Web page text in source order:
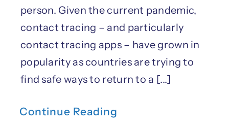
person. Given the current pandemic,
contact tracing – and particularly
contact tracing apps – have grown in
popularity as countries are trying to
find safe ways to return to a [...]
Continue Reading